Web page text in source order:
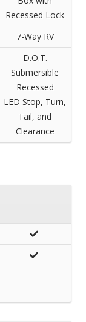
Recessed Lock
7-Way RV
D.O.T.
Submersible
Recessed
LED Stop, Turn,
Tail, and
Clearance